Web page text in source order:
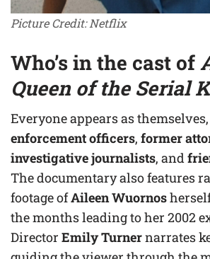
Picture Credit: Netflix
Who’s in the cast of
Queen of the Serial
Everyone appears as
enforcement officers, former
investigative journalists, and
The documentary also features
footage ofAileen Wuornos
the months leading to her 2002
Director Emily Turnernarrates